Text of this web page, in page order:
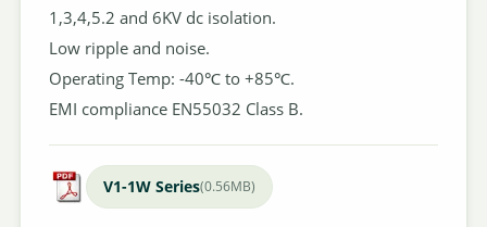
1,3,4,5.2 and 6KV dc isolation.
Low ripple and noise.
Operating Temp: -40℃ to +85℃.
EMI compliance EN55032 Class B.
V1-1W Series(0.56MB)